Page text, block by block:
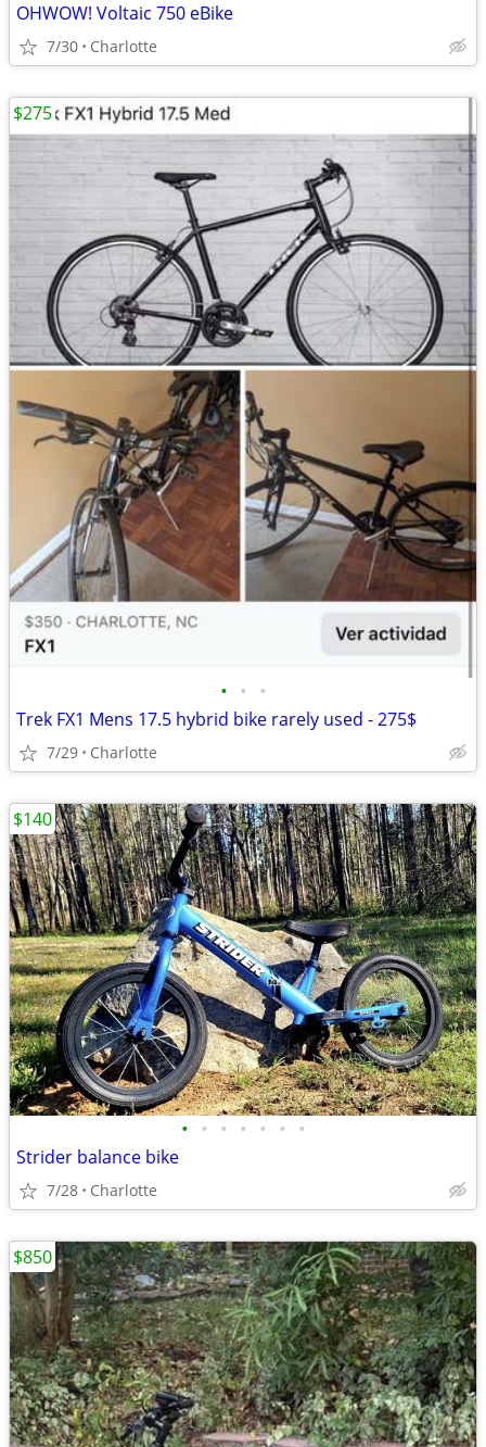
OHWOW! Voltaic 750 eBike
7/30 Charlotte
• • •
Trek FX1 Mens 17.5 hybrid bike rarely used - 275$
7/29 Charlotte
$275
• • • • • • •
Strider balance bike
7/28 Charlotte
$140
$850